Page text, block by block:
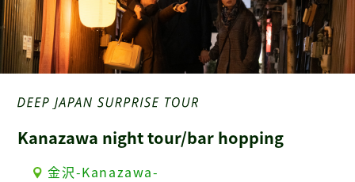
Kanazawa night tour/bar hopping
金沢-Kanazawa-